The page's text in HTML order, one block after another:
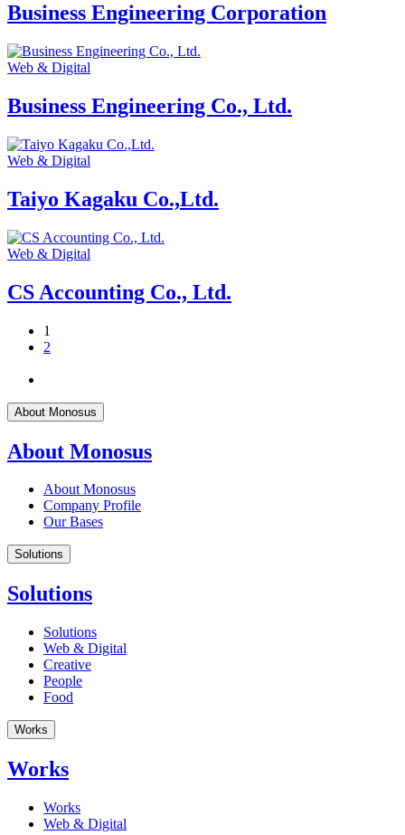
Business Engineering Corporation
Web & Digital
Business Engineering Co., Ltd.
Web & Digital
Taiyo Kagaku Co.,Ltd.
Web & Digital
CS Accounting Co., Ltd.
1
2
About Monosus
About Monosus
About Monosus
Company Profile
Our Bases
Solutions
Solutions
Solutions
Web & Digital
Creative
People
Food
Works
Works
Works
Web & Digital